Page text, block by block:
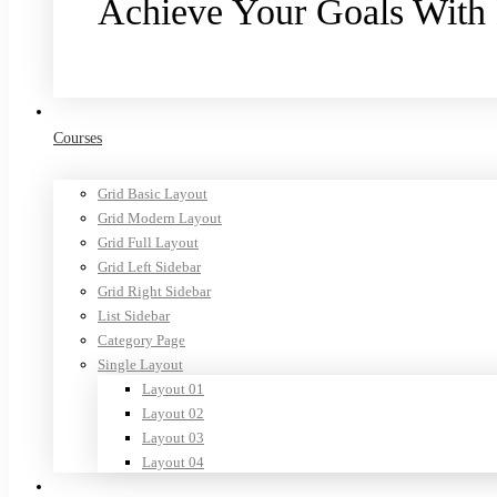
Achieve Your Goals
Courses
Grid Basic Layout
Grid Modern Layout
Grid Full Layout
Grid Left Sidebar
Grid Right Sidebar
List Sidebar
Category Page
Single Layout
Layout 01
Layout 02
Layout 03
Layout 04